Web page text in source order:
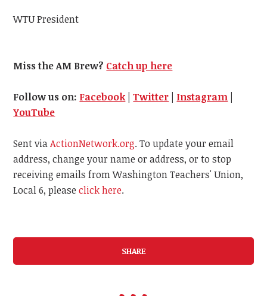
WTU President
Miss the AM Brew? Catch up here
Follow us on: Facebook |Twitter Instagram
YouTube
Sent viaActionNetwork.org. To update your email
address, change your name or address, or to stop
receiving emails from Washington Teachers' Union,
Local 6, pleaseclick here.
SHARE